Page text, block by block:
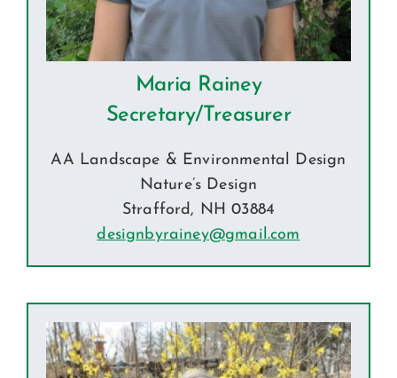
Maria Rainey
Secretary/Treasurer
AA Landscape & Environmental Design
Nature’s Design
Strafford, NH 03884
designbyrainey@gmail.com